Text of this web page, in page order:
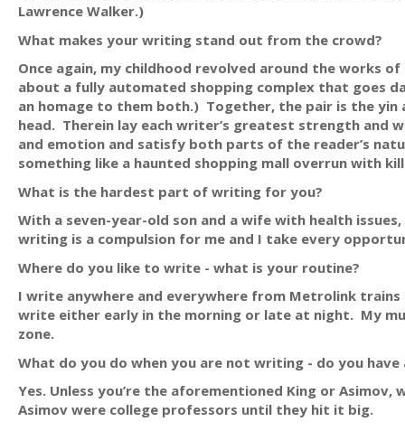
Lawrence Walker.)
What makes your writing stand out from the crowd?
Once again, my childhood revolved around the works
about a fully automated shopping complex that goes
an homage to them both.) Together, the pair is the yin
head. Therein lay each writer’s greatest strength and
and emotion and satisfy both parts of the reader’s
something like a haunted shopping mall overrun with
What is the hardest part of writing for you?
With a seven-year-old son and a wife with health
writing is a compulsion for me and I take every
Where do you like to write - what is your routine?
I write anywhere and everywhere from Metrolink
write either early in the morning or late at night. My
zone.
What do you do when you are not writing - do you have
Yes. Unless you’re the aforementioned King or
Asimov were college professors until they hit it big.